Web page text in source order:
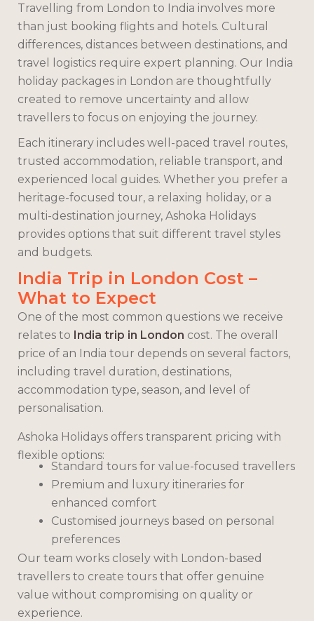
Travelling from London to India involves more
than just booking flights and hotels. Cultural
differences, distances between destinations, and
travel logistics require expert planning. Our India
holiday packages in London are thoughtfully
created to remove uncertainty and allow
travellers to focus on enjoying the journey.
Each itinerary includes well-paced travel routes,
trusted accommodation, reliable transport, and
experienced local guides. Whether you prefer a
heritage-focused tour, a relaxing holiday, or a
multi-destination journey, Ashoka Holidays
provides options that suit different travel styles
and budgets.
India Trip in London Cost –
What to Expect
One of the most common questions we receive
relates to India trip in London cost. The overall
price of an India tour depends on several factors,
including travel duration, destinations,
accommodation type, season, and level of
personalisation.
Ashoka Holidays offers transparent pricing with
flexible options:
Standard tours for value-focused travellers
Premium and luxury itineraries for
enhanced comfort
Customised journeys based on personal
preferences
Our team works closely with London-based
travellers to create tours that offer genuine
value without compromising on quality or
experience.